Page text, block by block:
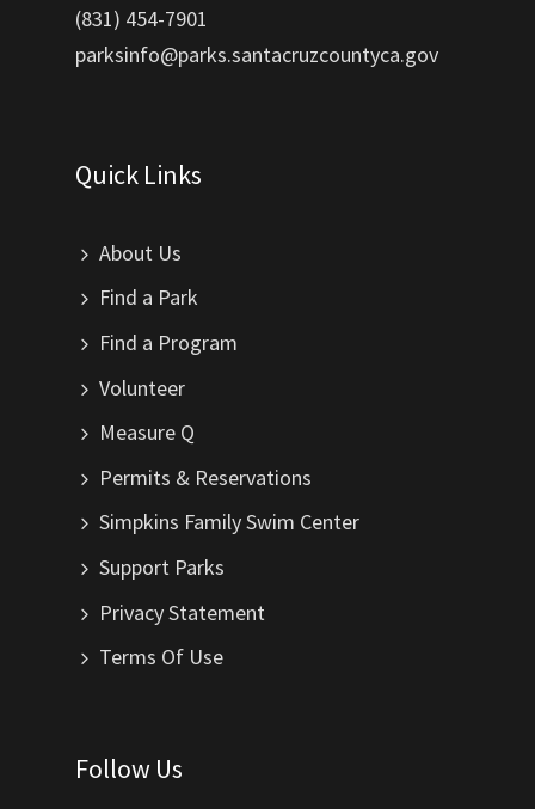
(831) 454-7901
parksinfo@parks.santacruzcountyca.gov
Quick Links
About Us
Find a Park
Find a Program
Volunteer
Measure Q
Permits & Reservations
Simpkins Family Swim Center
Support Parks
Privacy Statement
Terms Of Use
Follow Us